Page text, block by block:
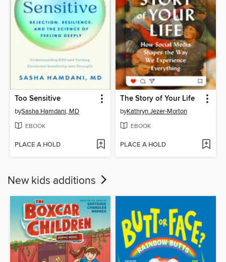
Too Sensitive
bySasha Hamdani, MD
EBOOK
PLACE A HOLD
The Story of Your Life
byKathryn Jezer-Morton
EBOOK
PLACE A HOLD
New kids additions